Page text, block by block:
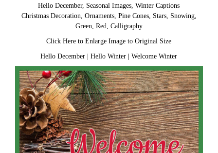
Hello December, Seasonal Images, Winter Captions
Christmas Decoration, Ornaments, Pine Cones, Stars, Snowing,
Green, Red, Calligraphy
Click Here to Enlarge Image to Original Size
Hello December |Hello Winter |Welcome Winter